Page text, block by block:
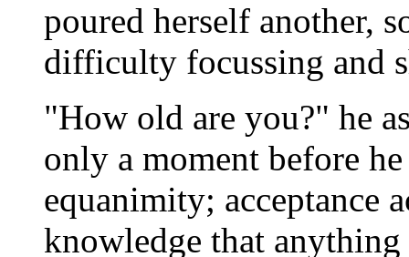
poured herself another,
difficulty focussing and
"How old are you?" he
only a moment before
equanimity; acceptance
knowledge that